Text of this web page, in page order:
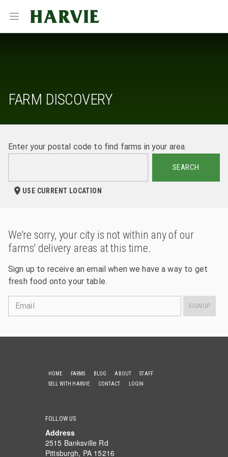
Open menu
Harvie
FARM DISCOVERY
Enter your postal code to find farms in your area.
SEARCH
USE CURRENT LOCATION
We're sorry, your city is not within any of our
farms' delivery areas at this time.
Sign up to receive an email when we have a way to get
fresh food onto your table.
Email SIGNUP
HOME FARMS BLOG ABOUT
STAFF
SELL WITH HARVIE
CONTACT LOGIN
FOLLOW US
Address
2515 Banksville Rd
Pittsburgh, PA 15216